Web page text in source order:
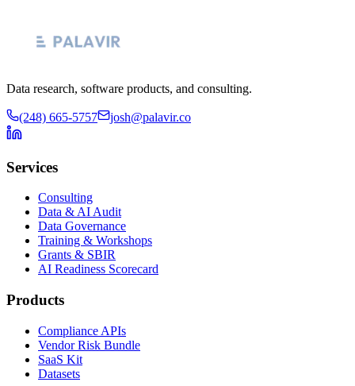
Data research, software products, and consulting.
(248) 665-5757 josh@palavir.co
Services
Consulting
Data & AI Audit
Data Governance
Training & Workshops
Grants & SBIR
AI Readiness Scorecard
Products
Compliance APIs
Vendor Risk Bundle
SaaS Kit
Datasets